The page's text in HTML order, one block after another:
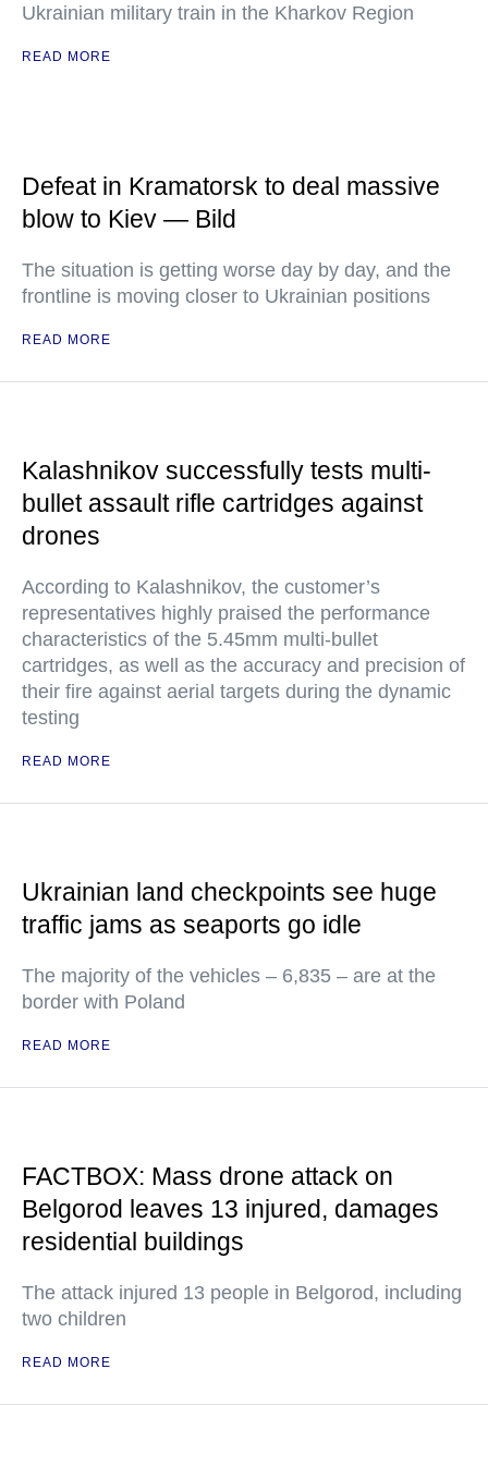
Ukrainian military train in the Kharkov Region
READ MORE
Defeat in Kramatorsk to deal massive
blow to Kiev — Bild
The situation is getting worse day by day, and the
frontline is moving closer to Ukrainian positions
READ MORE
Kalashnikov successfully tests multi-
bullet assault rifle cartridges against
drones
According to Kalashnikov, the customer’s
representatives highly praised the performance
characteristics of the 5.45mm multi-bullet
cartridges, as well as the accuracy and precision of
their fire against aerial targets during the dynamic
testing
READ MORE
Ukrainian land checkpoints see huge
traffic jams as seaports go idle
The majority of the vehicles – 6,835 – are at the
border with Poland
READ MORE
FACTBOX: Mass drone attack on
Belgorod leaves 13 injured, damages
residential buildings
The attack injured 13 people in Belgorod, including
two children
READ MORE